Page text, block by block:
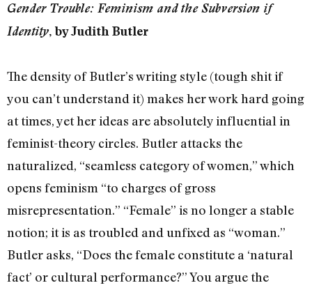
Gender Trouble: Feminism and the Subversion if
Identity, by Judith Butler
The density of Butler’s writing style (tough shit if
you can’t understand it) makes her work hard going
at times, yet her ideas are absolutely influential in
feminist-theory circles. Butler attacks the
naturalized, “seamless category of women,” which
opens feminism “to charges of gross
misrepresentation.” “Female” is no longer a stable
notion; it is as troubled and unfixed as “woman.”
Butler asks, “Does the female constitute a ‘natural
fact’ or cultural performance?” You argue the